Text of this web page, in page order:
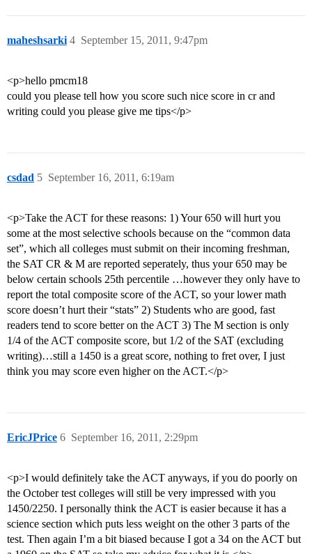
maheshsarki September 15, 2011, 9:47pm
4
<p>hello pmcm18
could you please tell how you score such nice score in cr and
writing could you please give me tips</p>
csdad September 16, 2011, 6:19am
5
<p>Take the ACT for these reasons: 1) Your 650 will hurt you
some at the most selective schools because on the “common data
set”, which all colleges must submit on their incoming freshman,
the SAT CR & M are reported seperately, thus your 650 may be
below certain schools 25th percentile …however they only have to
report the total composite score of the ACT, so your lower math
score doesn’t hurt their “stats” 2) Students who are good, fast
readers tend to score better on the ACT 3) The M section is only
1/4 of the ACT composite score, but 1/2 of the SAT (excluding
writing)…still a 1450 is a great score, nothing to fret over, I just
think you may score even higher on the ACT.</p>
EricJPrice September 16, 2011, 2:29pm
6
<p>I would definitely take the ACT anyways, if you do poorly on
the October test colleges will still be very impressed with you
1450/2250. I personally think the ACT is easier because it has a
science section which puts less weight on the other 3 parts of the
test. Then again I’m a bit biased because I got a 34 on the ACT but